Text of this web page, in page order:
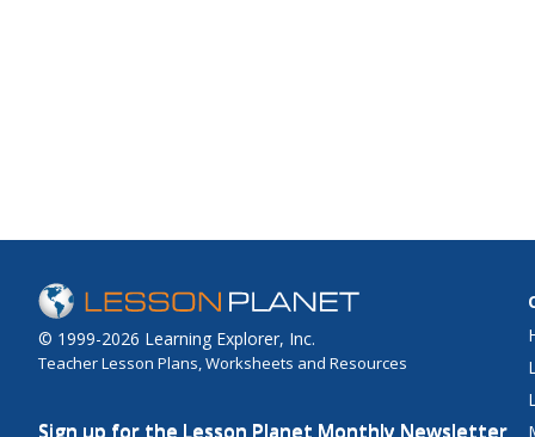
© 1999-2026 Learning Explorer, Inc.
Teacher Lesson Plans, Worksheets and Resources
Sign up for the Lesson Planet Monthly Newsletter